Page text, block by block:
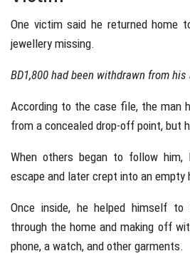
One victim said he returned home
jewellery missing.
BD1,800 had been withdrawn from
According to the case file, the man
from a concealed drop-off point, but
When others began to follow
escape and later crept into an empty
Once inside, he helped himself to
through the home and making off
phone, a watch, and other garments.